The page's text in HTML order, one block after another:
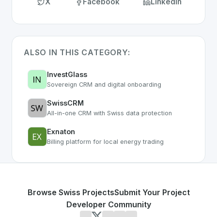
ALSO IN THIS CATEGORY:
InvestGlass
Sovereign CRM and digital onboarding
SwissCRM
All-in-one CRM with Swiss data protection
Exnaton
Billing platform for local energy trading
Browse Swiss ProjectsSubmit Your Project
Developer Community